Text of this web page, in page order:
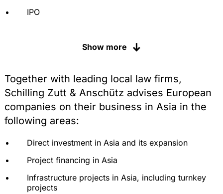
IPO
Tax structuring, tax optimisation and advice
proceedings
Protection of intellectual property, including
registration, defence, judicial and extrajudicial
enforcement of trademarks, patents and know-
how
Labour law and personnel, restructuring under
and franchise systems
Show more
Together with leading local law firms,
Schilling Zutt & Anschütz advises European
companies on their business in Asia in the
following areas:
Direct investment in Asia and its expansion
Project financing in Asia
Infrastructure projects in Asia, including turnkey
projects